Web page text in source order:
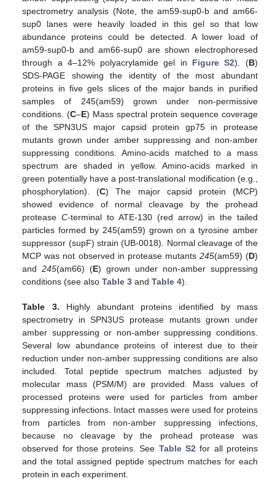
spectrometry analysis (Note, the am59-sup0-b and am66-
sup0 lanes were heavily loaded in this gel so that low
abundance proteins could be detected. A lower load of
am59-sup0-b and am66-sup0 are shown electrophoresed
through a 4–12% polyacrylamide gel in Figure S2). (B)
SDS-PAGE showing the identity of the most abundant
proteins in five gels slices of the major bands in purified
samples of 245(am59) grown under non-permissive
conditions. (C–E) Mass spectral protein sequence coverage
of the SPN3US major capsid protein gp75 in protease
mutants grown under amber suppressing and non-amber
suppressing conditions. Amino-acids matched to a mass
spectrum are shaded in yellow. Amino-acids marked in
green potentially have a post-translational modification (e.g.,
phosphorylation). (C) The major capsid protein (MCP)
showed evidence of normal cleavage by the prohead
proteaseC-terminal to ATE-130 (red arrow) in the tailed
particles formed by 245(am59) grown on a tyrosine amber
suppressor (supF) strain (UB-0018). Normal cleavage of the
MCP was not observed in protease mutants 245(am59) (D)
and245(am66) (E) grown under non-amber suppressing
conditions (see alsoTable 3 andTable 4).
Table 3. Highly abundant proteins identified by mass
spectrometry in SPN3US protease mutants grown under
amber suppressing or non-amber suppressing conditions.
Several low abundance proteins of interest due to their
reduction under non-amber suppressing conditions are also
included. Total peptide spectrum matches adjusted by
molecular mass (PSM/M) are provided. Mass values of
processed proteins were used for particles from amber
suppressing infections. Intact masses were used for proteins
from particles from non-amber suppressing infections,
because no cleavage by the prohead protease was
observed for those proteins. See Table S2 for all proteins
and the total assigned peptide spectrum matches for each
protein in each experiment.